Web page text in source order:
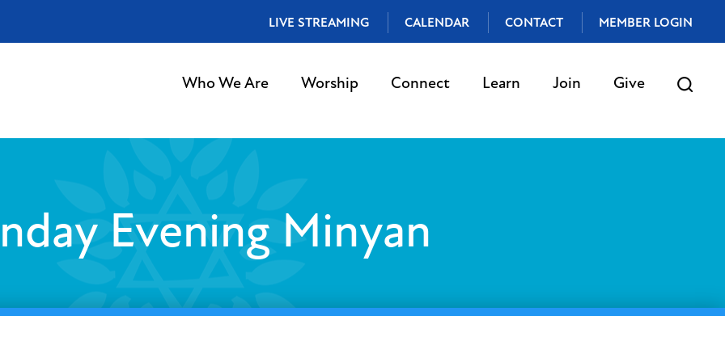
LIVE STREAMING CALENDAR CONTACT MEMBER LOGIN
Who We Are Worship Connect Learn Join Give
Evening Minyan